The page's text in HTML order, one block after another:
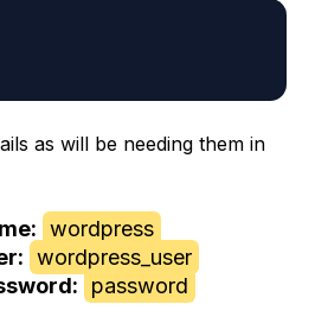
as will be needing them in
wordpress
wordpress_user
password